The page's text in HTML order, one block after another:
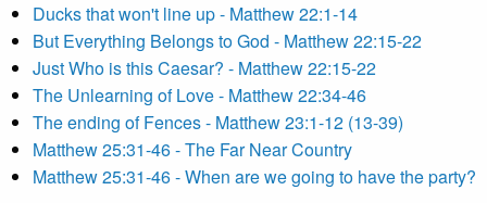
Ducks that won't line up - Matthew 22:1-14
But Everything Belongs to God - Matthew 22:15-22
Just Who is this Caesar? - Matthew 22:15-22
The Unlearning of Love - Matthew 22:34-46
The ending of Fences - Matthew 23:1-12 (13-39)
Matthew 25:31-46 - The Far Near Country
Matthew 25:31-46 - When are we going to have the party?